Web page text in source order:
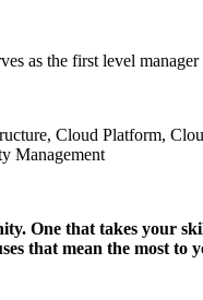
as the first level
Cloud Platform,
Management
One that takes your
that mean the most